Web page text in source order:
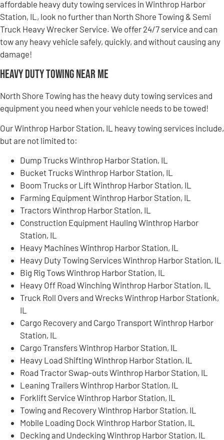
affordable heavy duty towing services in Winthrop Harbor
Station, IL, look no further than North Shore Towing & Semi
Truck Heavy Wrecker Service. We offer 24/7 service and can
tow any heavy vehicle safely, quickly, and without causing any
damage!
Heavy Duty Towing Near Me
North Shore Towing has the heavy duty towing services and
equipment you need when your vehicle needs to be towed!
Our Winthrop Harbor Station, IL heavy towing services include,
but are not limited to:
Dump Trucks Winthrop Harbor Station, IL
Bucket Trucks Winthrop Harbor Station, IL
Boom Trucks or Lift Winthrop Harbor Station, IL
Farming Equipment Winthrop Harbor Station, IL
Tractors Winthrop Harbor Station, IL
Construction Equipment Hauling Winthrop Harbor
Station, IL
Heavy Machines Winthrop Harbor Station, IL
Heavy Duty Towing Services Winthrop Harbor Station, IL
Big Rig Tows Winthrop Harbor Station, IL
Heavy Off Road Winching Winthrop Harbor Station, IL
Truck Roll Overs and Wrecks Winthrop Harbor Stationk,
IL
Cargo Recovery and Cargo Transport Winthrop Harbor
Station, IL
Cargo Transfers Winthrop Harbor Station, IL
Heavy Load Shifting Winthrop Harbor Station, IL
Road Tractor Swap-outs Winthrop Harbor Station, IL
Leaning Trailers Winthrop Harbor Station, IL
Forklift Service Winthrop Harbor Station, IL
Towing and Recovery Winthrop Harbor Station, IL
Mobile Loading Dock Winthrop Harbor Station, IL
Decking and Undecking Winthrop Harbor Station, IL